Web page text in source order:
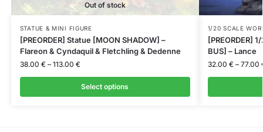
Out of stock
STATUE & MINI FIGURE
[PREORDER] Statue [MOON SHADOW] –
Flareon & Cyndaquil & Fletchling & Dedenne
38.00 € – 113.00 €
Select options
1/20 SCALE
[PREORDER]
BUS] – Lance
32.00 € – 77.00